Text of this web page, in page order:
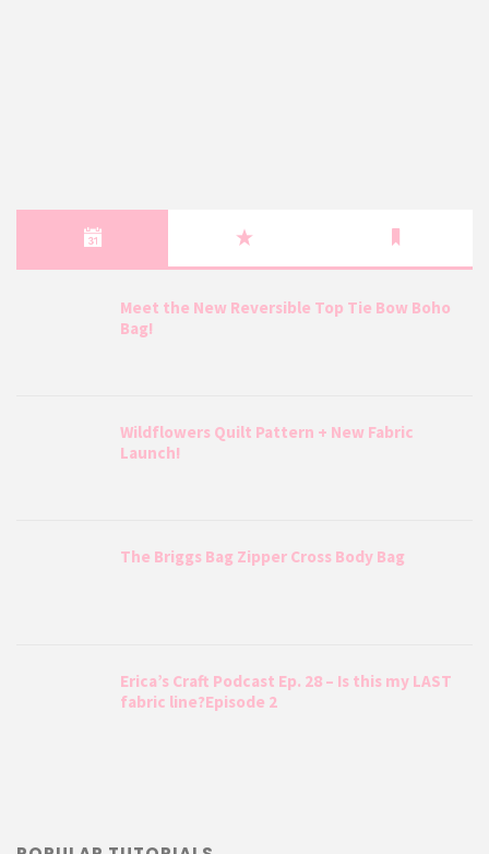
Meet the New Reversible Top Tie Bow Boho
Bag!
Wildflowers Quilt Pattern + New Fabric
Launch!
The Briggs Bag Zipper Cross Body Bag
Erica’s Craft Podcast Ep. 28 – Is this my LAST
fabric line?Episode 2